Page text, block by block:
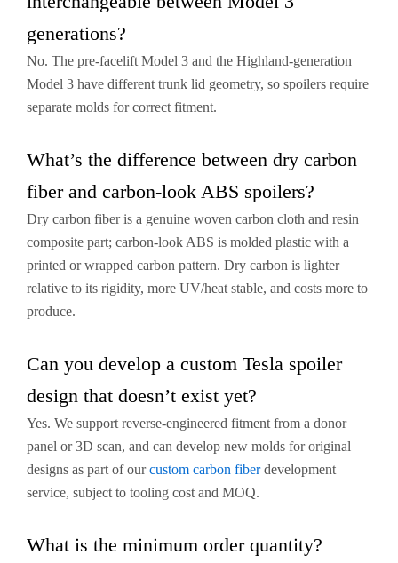
generations?
No. The pre-facelift Model 3 and the Highland-generation
Model 3 have different trunk lid geometry, so spoilers require
separate molds for correct fitment.
What’s the difference between dry carbon
fiber and carbon-look ABS spoilers?
Dry carbon fiber is a genuine woven carbon cloth and resin
composite part; carbon-look ABS is molded plastic with a
printed or wrapped carbon pattern. Dry carbon is lighter
relative to its rigidity, more UV/heat stable, and costs more to
produce.
Can you develop a custom Tesla spoiler
design that doesn’t exist yet?
Yes. We support reverse-engineered fitment from a donor
panel or 3D scan, and can develop new molds for original
designs as part of ourcustom carbon fiberdevelopment
service, subject to tooling cost and MOQ.
What is the minimum order quantity?